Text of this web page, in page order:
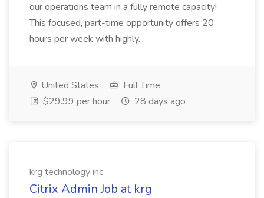
our operations team in a fully remote capacity!
This focused, part-time opportunity offers 20
hours per week with highly...
United States
Full Time
$29.99 per hour
28 days ago
krg technology inc
Citrix Admin Job at krg